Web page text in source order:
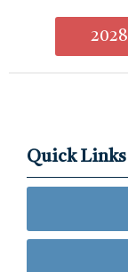
Quick Links